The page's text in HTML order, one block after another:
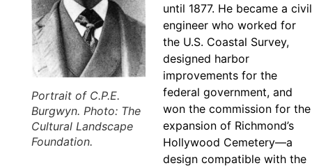
Portrait of C.P.E.
Burgwyn. Photo: The
Cultural Landscape
Foundation.
until 1877. He became a civil
engineer who worked for
the U.S. Coastal Survey,
designed harbor
improvements for the
federal government, and
won the commission for the
expansion of Richmond’s
Hollywood Cemetery—a
design compatible with the